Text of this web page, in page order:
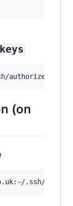
authorized_keys
(on
~/.ssh/